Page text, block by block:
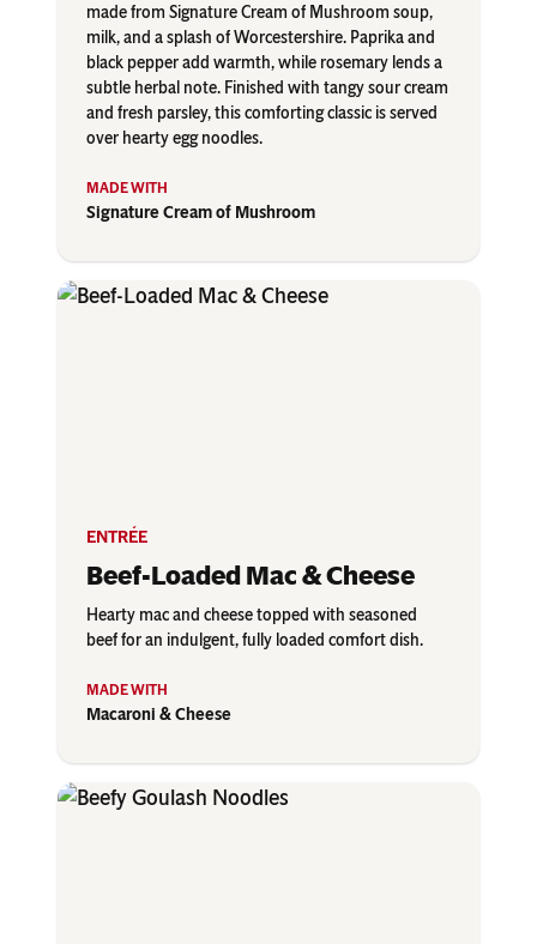
made from Signature Cream of Mushroom soup,
milk, and a splash of Worcestershire. Paprika and
black pepper add warmth, while rosemary lends a
subtle herbal note. Finished with tangy sour cream
and fresh parsley, this comforting classic is served
over hearty egg noodles.
Signature Cream of Mushroom
ENTRÉE
Beef-Loaded Mac & Cheese
Hearty mac and cheese topped with seasoned
beef for an indulgent, fully loaded comfort dish.
Macaroni & Cheese